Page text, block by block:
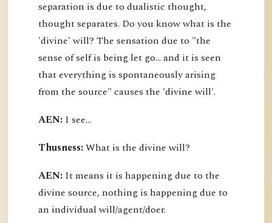
separation is due to dualistic thought,
thought separates. Do you know what is the
'divine' will? The sensation due to "the
sense of self is being let go... and it is seen
that everything is spontaneously arising
from the source" causes the 'divine will'.
AEN: I see...
Thusness:What is the divine will?
AEN: It means it is happening due to the
divine source, nothing is happening due to
an individual will/agent/doer.